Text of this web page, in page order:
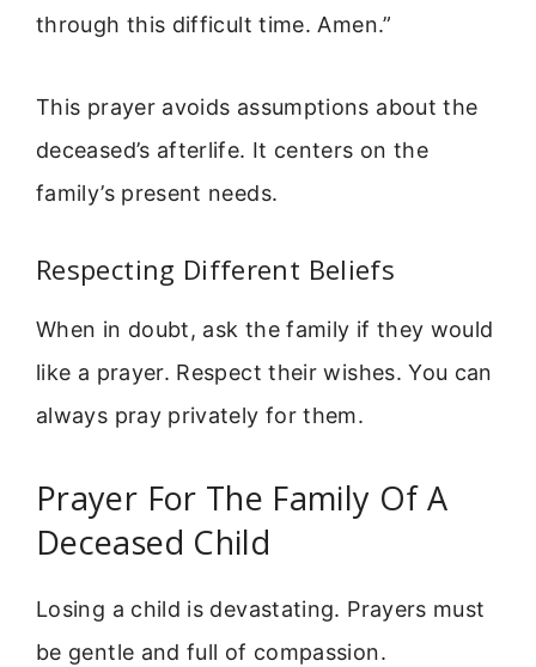
through this difficult time. Amen.”
This prayer avoids assumptions about the
deceased’s afterlife. It centers on the
family’s present needs.
Respecting Different Beliefs
When in doubt, ask the family if they would
like a prayer. Respect their wishes. You can
always pray privately for them.
Prayer For The Family Of A
Deceased Child
Losing a child is devastating. Prayers must
be gentle and full of compassion.